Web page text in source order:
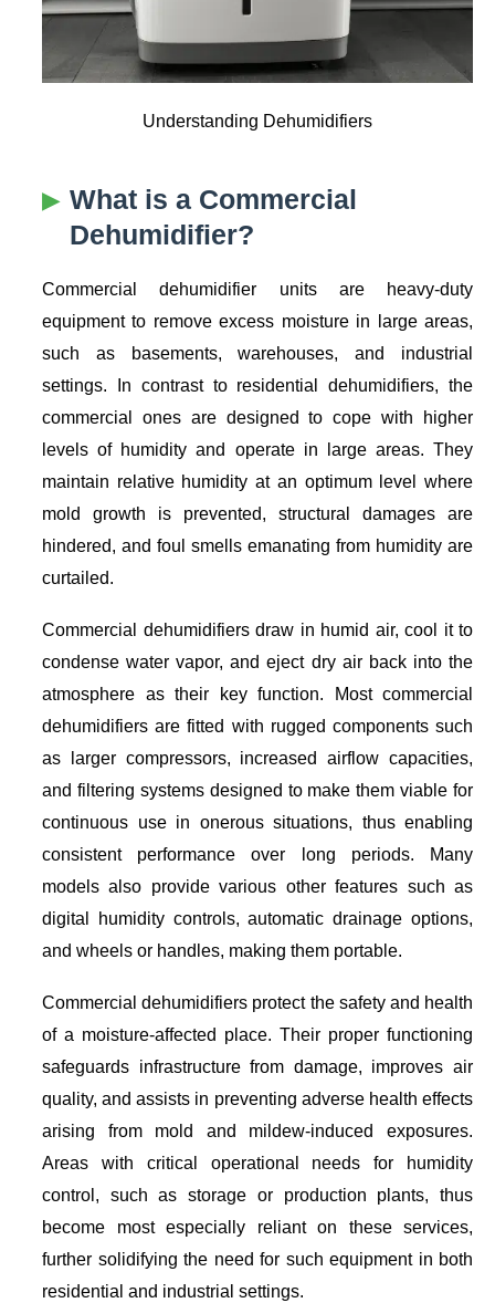
Understanding Dehumidifiers
What is a Commercial
Dehumidifier?
Commercial dehumidifier units are heavy-duty
equipment to remove excess moisture in large areas,
such as basements, warehouses, and industrial
settings. In contrast to residential dehumidifiers, the
commercial ones are designed to cope with higher
levels of humidity and operate in large areas. They
maintain relative humidity at an optimum level where
mold growth is prevented, structural damages are
hindered, and foul smells emanating from humidity are
curtailed.
Commercial dehumidifiers draw in humid air, cool it to
condense water vapor, and eject dry air back into the
atmosphere as their key function. Most commercial
dehumidifiers are fitted with rugged components such
as larger compressors, increased airflow capacities,
and filtering systems designed to make them viable for
continuous use in onerous situations, thus enabling
consistent performance over long periods. Many
models also provide various other features such as
digital humidity controls, automatic drainage options,
and wheels or handles, making them portable.
Commercial dehumidifiers protect the safety and health
of a moisture-affected place. Their proper functioning
safeguards infrastructure from damage, improves air
quality, and assists in preventing adverse health effects
arising from mold and mildew-induced exposures.
Areas with critical operational needs for humidity
control, such as storage or production plants, thus
become most especially reliant on these services,
further solidifying the need for such equipment in both
residential and industrial settings.